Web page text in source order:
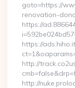
goto=https://
renovation-
https://
https://
http://
http://